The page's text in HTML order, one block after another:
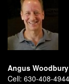
Angus Woodbury
Cell: 630-408-4944